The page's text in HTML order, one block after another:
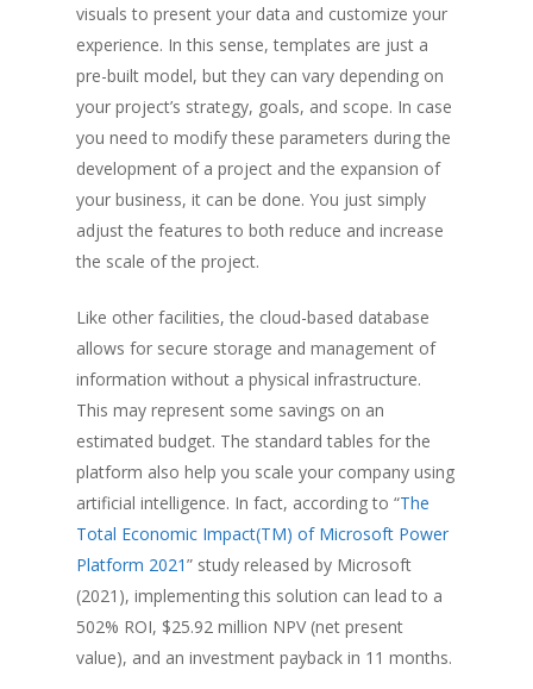
visuals to present your data and customize your
experience. In this sense, templates are just a
pre-built model, but they can vary depending on
your project’s strategy, goals, and scope. In case
you need to modify these parameters during the
development of a project and the expansion of
your business, it can be done. You just simply
adjust the features to both reduce and increase
the scale of the project.
Like other facilities, the cloud-based database
allows for secure storage and management of
information without a physical infrastructure.
This may represent some savings on an
estimated budget. The standard tables for the
platform also help you scale your company using
artificial intelligence. In fact, according to “The
Total Economic Impact(TM) of Microsoft Power
Platform 2021” study released by Microsoft
(2021), implementing this solution can lead to a
502% ROI, $25.92 million NPV (net present
value), and an investment payback in 11 months.